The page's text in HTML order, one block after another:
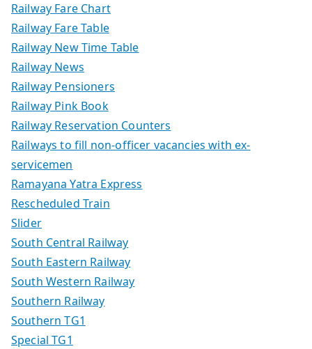
Railway Fare Chart
Railway Fare Table
Railway New Time Table
Railway News
Railway Pensioners
Railway Pink Book
Railway Reservation Counters
Railways to fill non-officer vacancies with ex-
servicemen
Ramayana Yatra Express
Rescheduled Train
Slider
South Central Railway
South Eastern Railway
South Western Railway
Southern Railway
Southern TG1
Special TG1